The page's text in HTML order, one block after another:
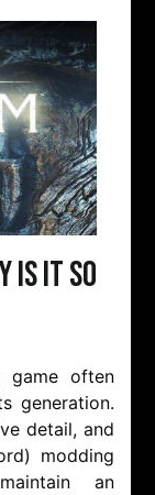
is it so
game often
generation.
detail, and
modding
an